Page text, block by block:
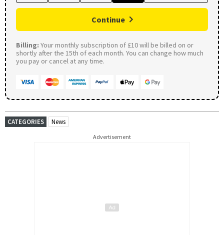
Continue
Billing: Your monthly subscription of £10 will be billed on or
shortly after the 15th of each month. You can change how much
you pay or cancel at any time.
CATEGORIES News
Advertisement